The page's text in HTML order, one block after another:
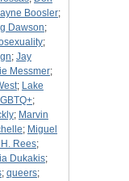
Boosler;
Dawson;
;
; Jay
Messmer;
; Lake
;
; Marvin
; Miguel
Rees;
Dukakis;
; queers;